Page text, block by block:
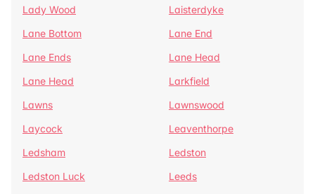
Lady Wood
Laisterdyke
Lane Bottom
Lane End
Lane Ends
Lane Head
Lane Head
Larkfield
Lawns
Lawnswood
Laycock
Leaventhorpe
Ledsham
Ledston
Ledston Luck
Leeds